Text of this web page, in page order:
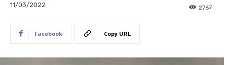
11/03/2022 2767
Facebook Copy URL